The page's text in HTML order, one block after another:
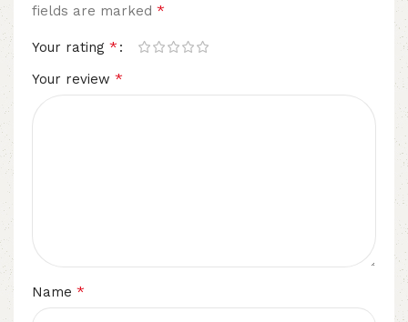
fields are marked *
Your rating *
Your review *
Name *